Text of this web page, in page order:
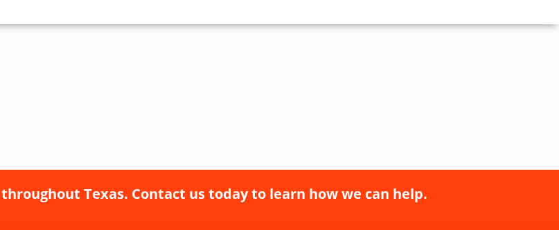
Texas. Contact us today to learn how we can help.